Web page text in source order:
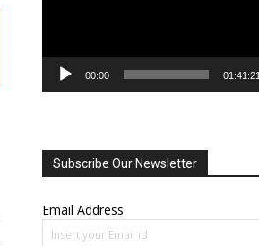
00:00 01:41:21
Subscribe Our Newsletter
Email Address